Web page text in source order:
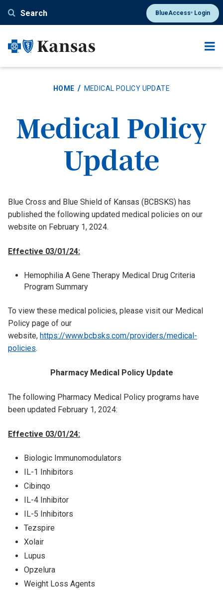
content
Search BlueAccess®Login
HOME MEDICAL POLICY UPDATE
Medical Policy
Update
Blue Cross and Blue Shield of Kansas (BCBSKS) has
published the following updated medical policies on our
website on February 1, 2024.
Effective 03/01/24:
Hemophilia A Gene Therapy Medical Drug Criteria
Program Summary
To view these medical policies, please visit our Medical
Policy page of our
website, https://www.bcbsks.com/providers/medical-
policies.
Pharmacy Medical Policy Update
The following Pharmacy Medical Policy programs have
been updated February 1, 2024:
Effective 03/01/24:
Biologic Immunomodulators
IL-1 Inhibitors
Cibinqo
IL-4 Inhibitor
IL-5 Inhibitors
Tezspire
Xolair
Lupus
Opzelura
Weight Loss Agents